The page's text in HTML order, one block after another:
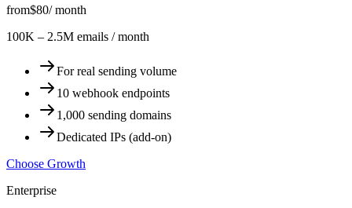
from$80/ month
100K – 2.5M emails / month
For real sending volume
10 webhook endpoints
1,000 sending domains
Dedicated IPs (add-on)
Choose Growth
Enterprise